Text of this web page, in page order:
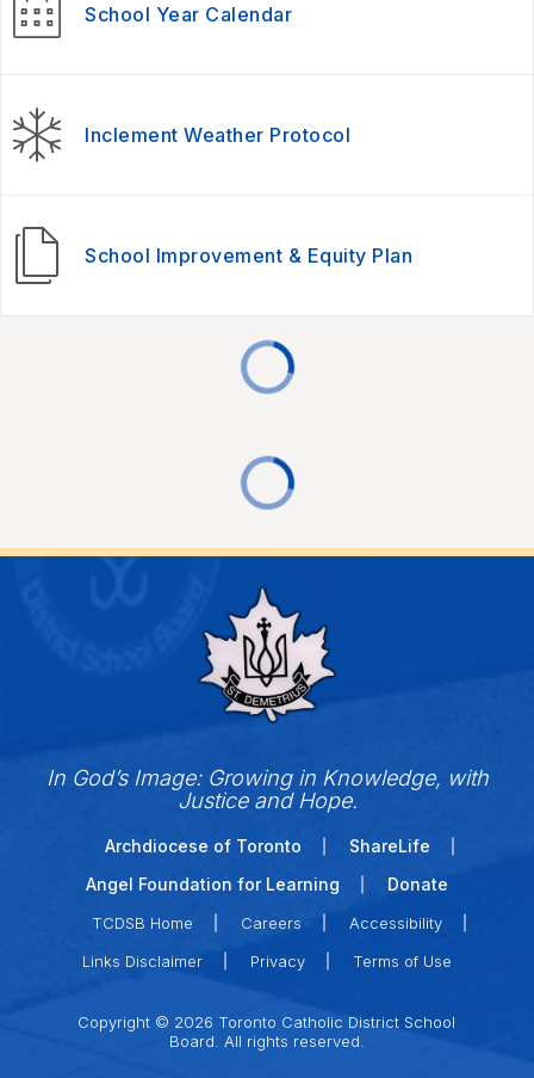
School Year Calendar
Inclement Weather Protocol
School Improvement & Equity Plan
In God’s Image: Growing in Knowledge, with
Justice and Hope.
Archdiocese of Toronto
ShareLife
Angel Foundation for Learning
Donate
TCDSB Home Careers
Accessibility
Links Disclaimer
Privacy Terms of Use
Copyright © 2026 Toronto Catholic District School
Board. All rights reserved.